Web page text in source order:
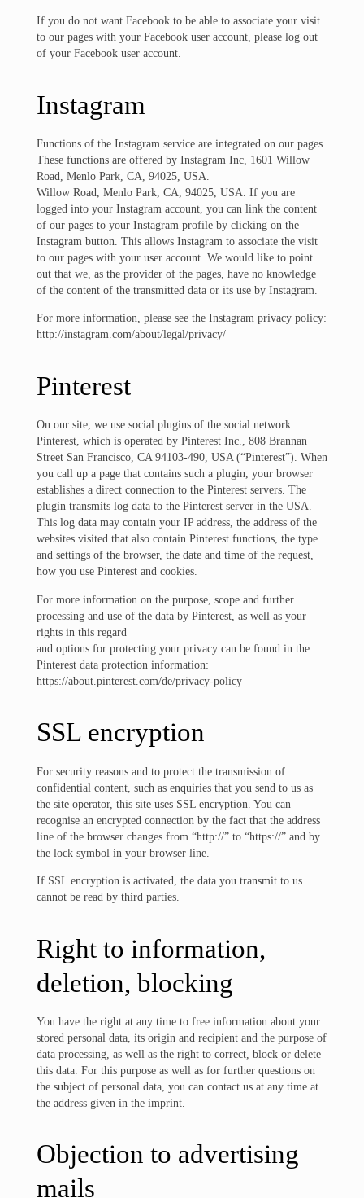
If you do not want Facebook to be able to associate your visit
to our pages with your Facebook user account, please log out
of your Facebook user account.
Instagram
Functions of the Instagram service are integrated on our pages.
These functions are offered by Instagram Inc, 1601 Willow
Road, Menlo Park, CA, 94025, USA.
Willow Road, Menlo Park, CA, 94025, USA. If you are
logged into your Instagram account, you can link the content
of our pages to your Instagram profile by clicking on the
Instagram button. This allows Instagram to associate the visit
to our pages with your user account. We would like to point
out that we, as the provider of the pages, have no knowledge
of the content of the transmitted data or its use by Instagram.
For more information, please see the Instagram privacy policy:
http://instagram.com/about/legal/privacy/
Pinterest
On our site, we use social plugins of the social network
Pinterest, which is operated by Pinterest Inc., 808 Brannan
Street San Francisco, CA 94103-490, USA (“Pinterest”). When
you call up a page that contains such a plugin, your browser
establishes a direct connection to the Pinterest servers. The
plugin transmits log data to the Pinterest server in the USA.
This log data may contain your IP address, the address of the
websites visited that also contain Pinterest functions, the type
and settings of the browser, the date and time of the request,
how you use Pinterest and cookies.
For more information on the purpose, scope and further
processing and use of the data by Pinterest, as well as your
rights in this regard
and options for protecting your privacy can be found in the
Pinterest data protection information:
https://about.pinterest.com/de/privacy-policy
SSL encryption
For security reasons and to protect the transmission of
confidential content, such as enquiries that you send to us as
the site operator, this site uses SSL encryption. You can
recognise an encrypted connection by the fact that the address
line of the browser changes from “http://” to “https://” and by
the lock symbol in your browser line.
If SSL encryption is activated, the data you transmit to us
cannot be read by third parties.
Right to information,
deletion, blocking
You have the right at any time to free information about your
stored personal data, its origin and recipient and the purpose of
data processing, as well as the right to correct, block or delete
this data. For this purpose as well as for further questions on
the subject of personal data, you can contact us at any time at
the address given in the imprint.
Objection to advertising
mails